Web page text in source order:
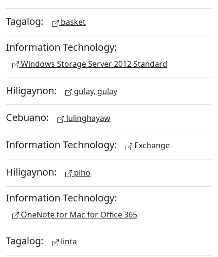
Tagalog: basket
Information Technology:
Windows Storage Server 2012 Standard
Hiligaynon: gulay, gulay
Cebuano: lulinghayaw
Information Technology: Exchange
Hiligaynon: piho
Information Technology:
OneNote for Mac for Office 365
Tagalog: linta